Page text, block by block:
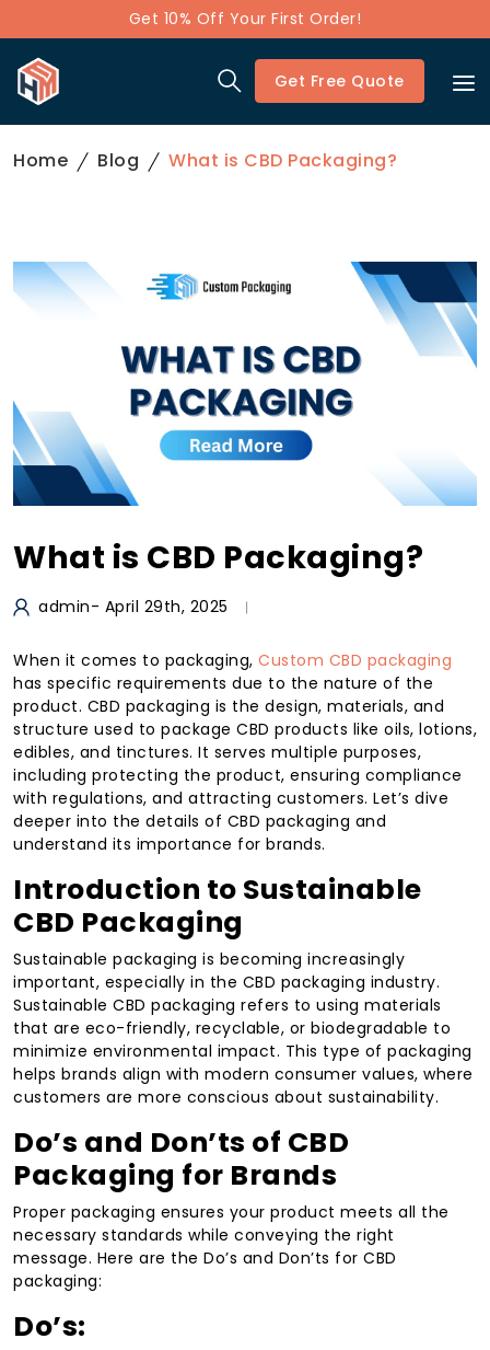
Get 10% Off Your First Order!
Get Free Quote
Home Blog What is CBD Packaging?
What is CBD Packaging?
admin- April 29th, 2025
When it comes to packaging, Custom CBD packaging
has specific requirements due to the nature of the
product. CBD packaging is the design, materials, and
structure used to package CBD products like oils, lotions,
edibles, and tinctures. It serves multiple purposes,
including protecting the product, ensuring compliance
with regulations, and attracting customers. Let’s dive
deeper into the details of CBD packaging and
understand its importance for brands.
Introduction to Sustainable
CBD Packaging
Sustainable packaging is becoming increasingly
important, especially in the CBD packaging industry.
Sustainable CBD packaging refers to using materials
that are eco-friendly, recyclable, or biodegradable to
minimize environmental impact. This type of packaging
helps brands align with modern consumer values, where
customers are more conscious about sustainability.
Do’s and Don’ts of CBD
Packaging for Brands
Proper packaging ensures your product meets all the
necessary standards while conveying the right
message. Here are the Do’s and Don’ts for CBD
packaging:
Do’s: